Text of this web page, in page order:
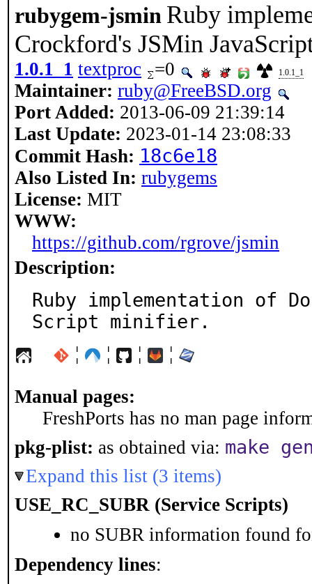
rubygem-jsmin Ruby
Crockford's JSMin
1.0.1_1 textproc =0 1.0.1_1
Maintainer: ruby@FreeBSD.org
Port Added: 2013-06-09 21:39:14
Last Update: 2023-01-14 23:08:33
Commit Hash: 18c6e18
Also Listed In: rubygems
License: MIT
WWW:
https://github.com/rgrove/jsmin
Description:
Ruby implementation of
Script minifier.
¦ ¦ ¦ ¦
Manual pages:
FreshPorts has no man page
pkg-plist: as obtained via: make
Expand this list (3 items)
USE_RC_SUBR (Service Scripts)
no SUBR information found
Dependency lines: